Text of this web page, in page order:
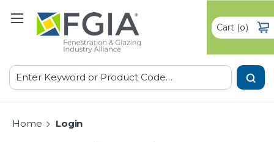
Search
Cart(0)
Home Login